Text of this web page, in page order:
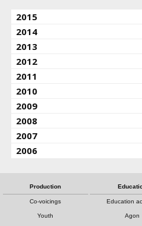
2015
2014
2013
2012
2011
2010
2009
2008
2007
2006
Production
Co-voicings
Youth
Education
Agon